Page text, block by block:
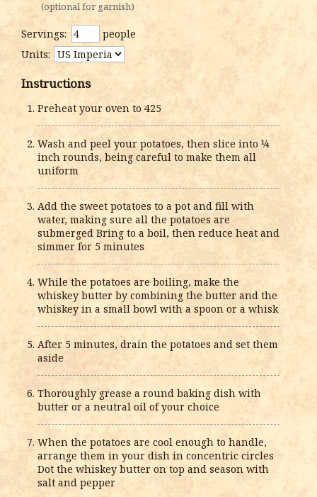
(optional for garnish)
Servings:
people
Units:
Instructions
Preheat your oven to 425
Wash and peel your potatoes, then slice into ¼
inch rounds, being careful to make them all
uniform
Add the sweet potatoes to a pot and fill with
water, making sure all the potatoes are
submerged Bring to a boil, then reduce heat and
simmer for 5 minutes
While the potatoes are boiling, make the
whiskey butter by combining the butter and the
whiskey in a small bowl with a spoon or a whisk
After 5 minutes, drain the potatoes and set them
aside
Thoroughly grease a round baking dish with
butter or a neutral oil of your choice
When the potatoes are cool enough to handle,
arrange them in your dish in concentric circles
Dot the whiskey butter on top and season with
salt and pepper